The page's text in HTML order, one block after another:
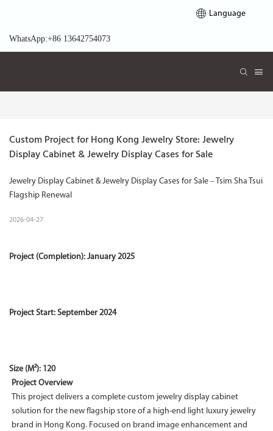
Language
WhatsApp:+86 13642754073
Custom Project for Hong Kong Jewelry Store: Jewelry
Display Cabinet & Jewelry Display Cases for Sale
Jewelry Display Cabinet & Jewelry Display Cases for Sale – Tsim Sha Tsui
Flagship Renewal
2026-04-27
Project (Completion): January 2025
Project Start: September 2024
Size (M²): 120
Project Overview
This project delivers a complete custom jewelry display cabinet
solution for the new flagship store of a high-end light luxury jewelry
brand in Hong Kong. Focused on brand image enhancement and